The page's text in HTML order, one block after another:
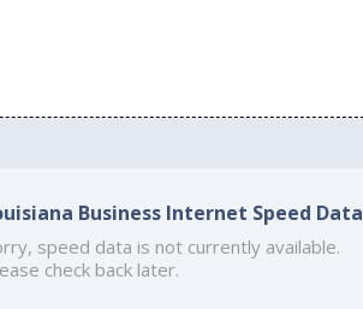
Business Internet Speed Data
speed data is not currently available.
check back later.